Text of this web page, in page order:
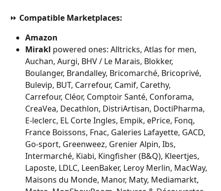
⏩ Compatible Marketplaces:
Amazon
Mirakl powered ones: Alltricks, Atlas for men,
Auchan, Aurgi, BHV / Le Marais, Blokker,
Boulanger, Brandalley, Bricomarché, Bricoprivé,
Bulevip, BUT, Carrefour, Camif, Carethy,
Carrefour, Cléor, Comptoir Santé, Conforama,
CreaVea, Decathlon, DistriArtisan, DoctiPharma,
E-leclerc, EL Corte Ingles, Empik, ePrice, Fonq,
France Boissons, Fnac, Galeries Lafayette, GACD,
Go-sport, Greenweez, Grenier Alpin, Ibs,
Intermarché, Kiabi, Kingfisher (B&Q), Kleertjes,
Laposte, LDLC, LeenBaker, Leroy Merlin, MacWay,
Maisons du Monde, Manor, Maty, Mediamarkt,